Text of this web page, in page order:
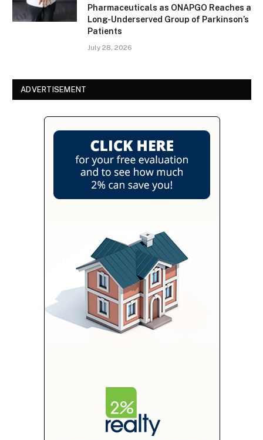
Pharmaceuticals as ONAPGO Reaches a
Long-Underserved Group of Parkinson’s
Patients
July 28, 2026
ADVERTISEMENT